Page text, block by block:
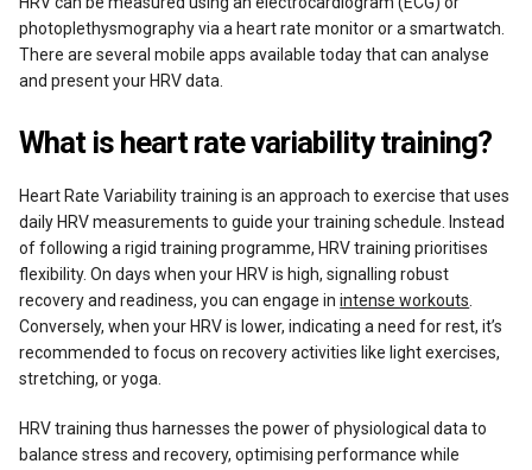
photoplethysmography via a heart rate monitor or a smartwatch.
There are several mobile apps available today that can analyse
and present your HRV data.
What is heart rate variability training?
Heart Rate Variability training is an approach to exercise that uses
daily HRV measurements to guide your training schedule. Instead
of following a rigid training programme, HRV training prioritises
flexibility. On days when your HRV is high, signalling robust
recovery and readiness, you can engage inintense workouts.
Conversely, when your HRV is lower, indicating a need for rest, it’s
recommended to focus on recovery activities like light exercises,
stretching, or yoga.
HRV training thus harnesses the power of physiological data to
balance stress and recovery, optimising performance while